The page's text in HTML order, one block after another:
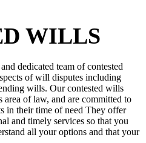
WILLS
dedicated team of contested
of will disputes including
wills. Our contested wills
of law, and are committed to
in their time of need They offer
and timely services so that you
all your options and that your